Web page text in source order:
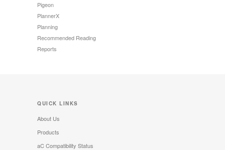
Pigeon
PlannerX
Planning
Recommended Reading
Reports
QUICK LINKS
About Us
Products
aC Compatibility Status